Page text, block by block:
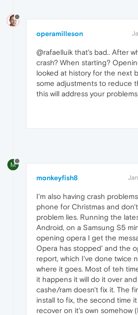
operamilleson
@rafaelluik that's bad.. After
crash? When starting?
looked at history for the next
some adjustments to reduce
this will address your problems.
M
monkeyfish8
I'm also having crash
phone for Christmas and
problem lies. Running the
Android, on a Samsung S5
opening opera I get the
Opera has stopped' and the
report, which I've done twice
where it goes. Most of teh
it happens it will do it over
cashe/ram doesn't fix it. The
install to fix, the second time
recover on it's own somehow